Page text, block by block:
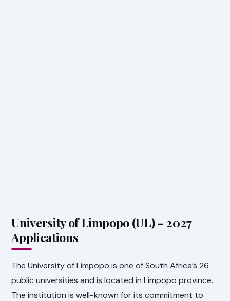
University of Limpopo (UL) – 2027
Applications
The University of Limpopo is one of South Africa’s 26
public universities and is located in Limpopo province.
The institution is well-known for its commitment to